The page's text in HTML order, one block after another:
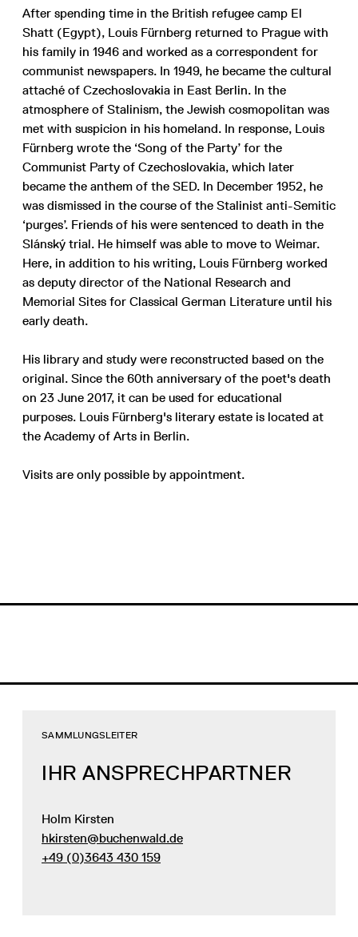
After spending time in the British refugee camp El
Shatt (Egypt), Louis Fürnberg returned to Prague with
his family in 1946 and worked as a correspondent for
communist newspapers. In 1949, he became the cultural
attaché of Czechoslovakia in East Berlin. In the
atmosphere of Stalinism, the Jewish cosmopolitan was
met with suspicion in his homeland. In response, Louis
Fürnberg wrote the ‘Song of the Party’ for the
Communist Party of Czechoslovakia, which later
became the anthem of the SED. In December 1952, he
was dismissed in the course of the Stalinist anti-Semitic
‘purges’. Friends of his were sentenced to death in the
Slánský trial. He himself was able to move to Weimar.
Here, in addition to his writing, Louis Fürnberg worked
as deputy director of the National Research and
Memorial Sites for Classical German Literature until his
early death.
His library and study were reconstructed based on the
original. Since the 60th anniversary of the poet's death
on 23 June 2017, it can be used for educational
purposes. Louis Fürnberg's literary estate is located at
the Academy of Arts in Berlin.
Visits are only possible by appointment.
IHR ANSPRECHPARTNER
SAMMLUNGSLEITER
Holm Kirsten
hkirsten@buchenwald.de
+49 (0)3643 430 159